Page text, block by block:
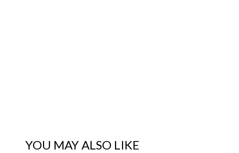
YOU MAY ALSO LIKE